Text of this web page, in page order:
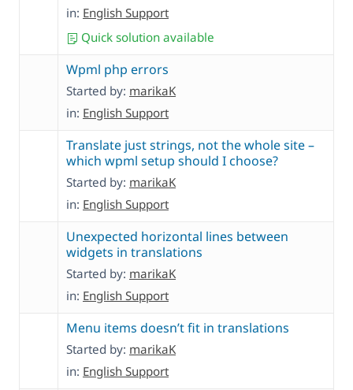
in: English Support
Quick solution available
Wpml php errors
Started by: marikaK
in: English Support
Translate just strings, not the whole site –
which wpml setup should I choose?
Started by: marikaK
in: English Support
Unexpected horizontal lines between
widgets in translations
Started by: marikaK
in: English Support
Menu items doesn’t fit in translations
Started by: marikaK
in: English Support